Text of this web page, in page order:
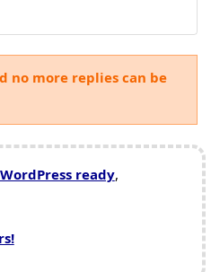
no more replies can be
ready,